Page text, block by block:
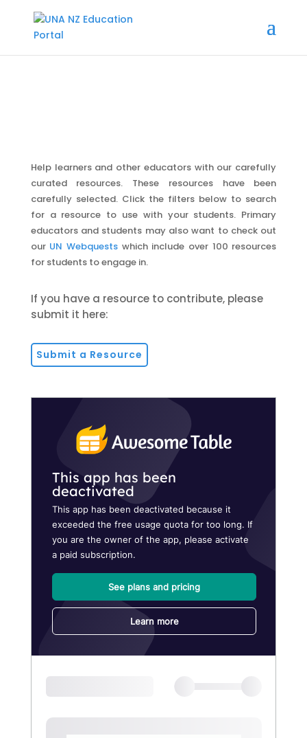
Help learners and other educators with our carefully
curated resources. These resources have been
carefully selected. Click the filters below to search
for a resource to use with your students. Primary
educators and students may also want to check out
our UN Webquests which include over 100 resources
for students to engage in.
If you have a resource to contribute, please
submit it here:
Submit a Resource